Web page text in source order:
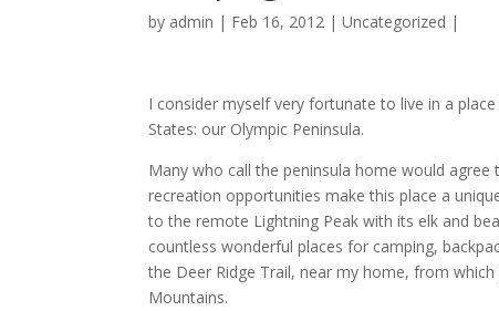
by admin | Feb 16, 2012 |Uncategorized |
I consider myself very fortunate to live in a
States: our Olympic Peninsula.
Many who call the peninsula home would
recreation opportunities make this place a
to the remote Lightning Peak with its elk and
countless wonderful places for camping,
the Deer Ridge Trail, near my home, from
Mountains.